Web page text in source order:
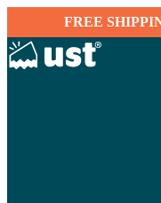
FREE